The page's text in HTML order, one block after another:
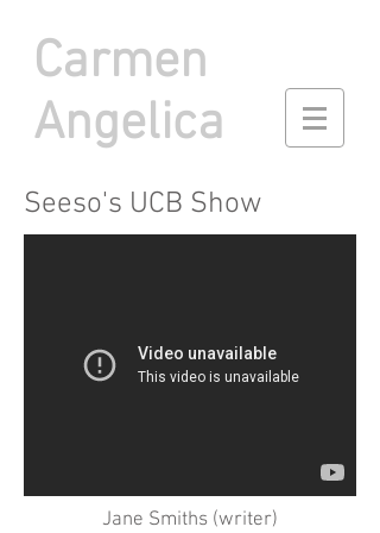
Carmen
Angelica
Seeso's UCB Show
Jane Smiths (writer)